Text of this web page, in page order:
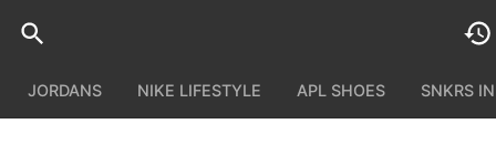
JORDANS NIKE LIFESTYLE APL SHOES SNKRS